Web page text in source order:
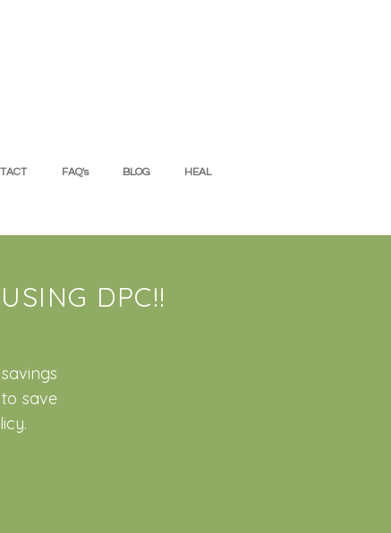
FAQ's BLOG HEAL
DPC!!
save